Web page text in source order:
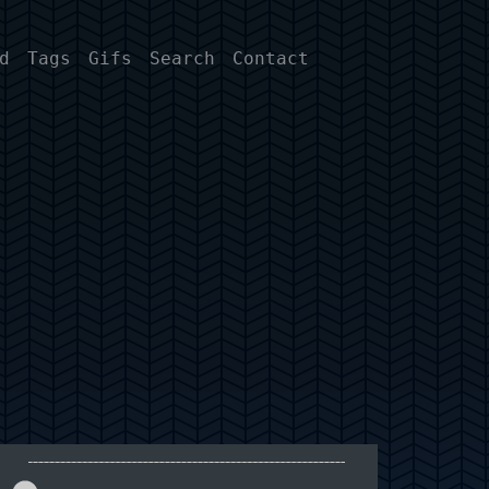
Tags Gifs Search Contact